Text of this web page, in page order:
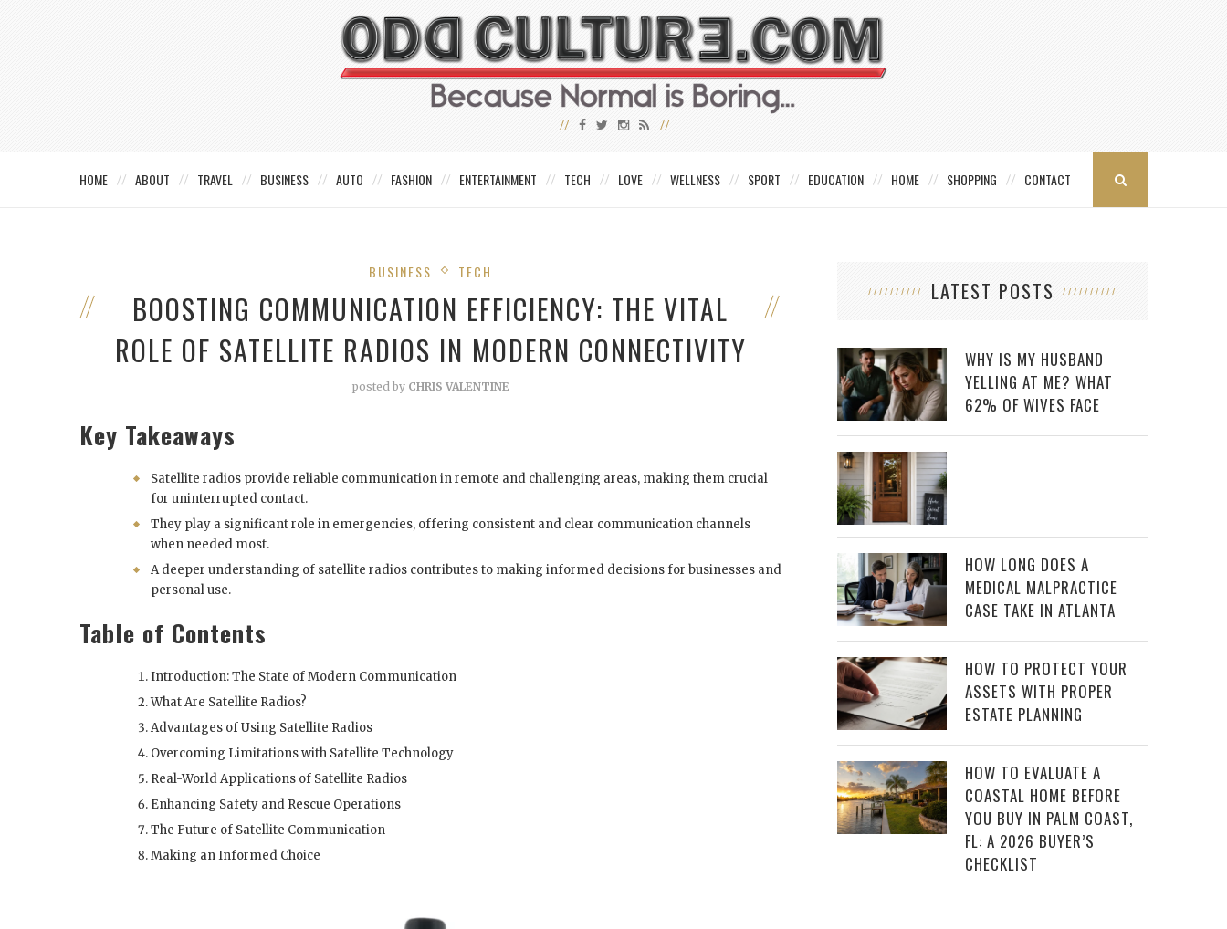
HOME ABOUT TRAVEL BUSINESS AUTO FASHION ENTERTAINMENT TECH LOVE WELLNESS SPORT EDUCATION HOME SHOPPING CONTACT
BUSINESS TECH
BOOSTING COMMUNICATION EFFICIENCY: THE VITAL
ROLE OF SATELLITE RADIOS IN MODERN CONNECTIVITY
posted by CHRIS VALENTINE
Key Takeaways
Satellite radios provide reliable communication in remote and challenging areas, making them crucial
for uninterrupted contact.
They play a significant role in emergencies, offering consistent and clear communication channels
when needed most.
A deeper understanding of satellite radios contributes to making informed decisions for businesses and
personal use.
Table of Contents
Introduction: The State of Modern Communication
What Are Satellite Radios?
Advantages of Using Satellite Radios
Overcoming Limitations with Satellite Technology
Real-World Applications of Satellite Radios
Enhancing Safety and Rescue Operations
The Future of Satellite Communication
Making an Informed Choice
LATEST POSTS
WHY IS MY HUSBAND
YELLING AT ME? WHAT
62% OF WIVES FACE
HOW LONG DOES A
MEDICAL MALPRACTICE
CASE TAKE IN ATLANTA
HOW TO PROTECT YOUR
ASSETS WITH PROPER
ESTATE PLANNING
HOW TO EVALUATE A
COASTAL HOME BEFORE
YOU BUY IN PALM COAST,
FL: A 2026 BUYER’S
CHECKLIST